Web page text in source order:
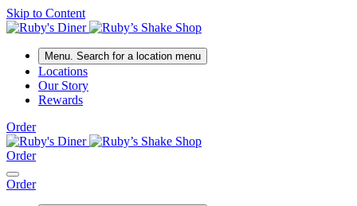
Skip to Content
Menu. Search for a location menu
Locations
Our Story
Rewards
Order
Order
Order